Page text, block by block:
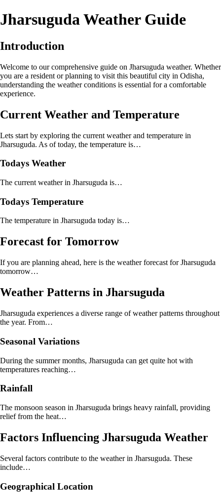
Jharsuguda Weather Guide
Introduction
Welcome to our comprehensive guide on Jharsuguda weather. Whether
you are a resident or planning to visit this beautiful city in Odisha,
understanding the weather conditions is essential for a comfortable
experience.
Current Weather and Temperature
Lets start by exploring the current weather and temperature in
Jharsuguda. As of today, the temperature is…
Todays Weather
The current weather in Jharsuguda is…
Todays Temperature
The temperature in Jharsuguda today is…
Forecast for Tomorrow
If you are planning ahead, here is the weather forecast for Jharsuguda
tomorrow…
Weather Patterns in Jharsuguda
Jharsuguda experiences a diverse range of weather patterns throughout
the year. From…
Seasonal Variations
During the summer months, Jharsuguda can get quite hot with
temperatures reaching…
Rainfall
The monsoon season in Jharsuguda brings heavy rainfall, providing
relief from the heat…
Factors Influencing Jharsuguda Weather
Several factors contribute to the weather in Jharsuguda. These
include…
Geographical Location